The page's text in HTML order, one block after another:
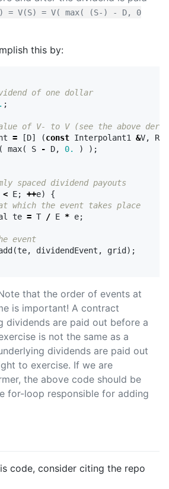
= V(S) = V( max( (S-) - D, 0
this by:
of one dollar
;
of V- to V (see the above
= [D] (const Interpolant1 &V,
( max( S - D, 0. )
);
spaced dividend payouts
< E; ++e)
{
which the event takes place
te = T / E * e;
event
(te, dividendEvent , grid);
that the order of events at
is important! A contract
dividends are paid out before a
is not the same as a
dividends are paid out
to exercise. If we are
the above code should be
for-loop responsible for adding
code, consider citing the repo